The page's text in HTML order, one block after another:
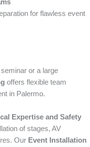
for flawless event
or a large
offers flexible team
in Palermo.
Expertise and Safety
of stages, AV
Our Event Installation